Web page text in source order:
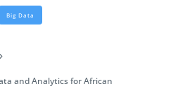
Big Data
and Analytics for African